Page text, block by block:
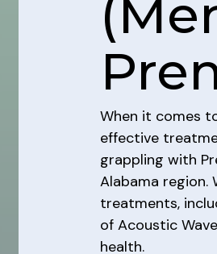
When it comes
effective
grappling with
Alabama
treatments,
of Acoustic
health.